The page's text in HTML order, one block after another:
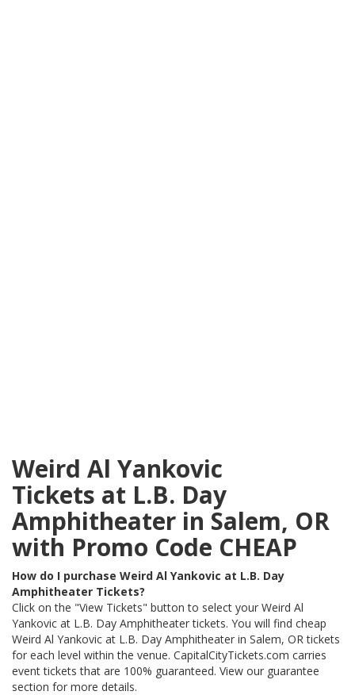
Weird Al Yankovic
Tickets at L.B. Day
Amphitheater in Salem, OR
with Promo Code CHEAP
How do I purchase Weird Al Yankovic at L.B. Day
Amphitheater Tickets?
Click on the "View Tickets" button to select your Weird Al
Yankovic at L.B. Day Amphitheater tickets. You will find cheap
Weird Al Yankovic at L.B. Day Amphitheater in Salem, OR tickets
for each level within the venue. CapitalCityTickets.com carries
event tickets that are 100% guaranteed. View our guarantee
section for more details.